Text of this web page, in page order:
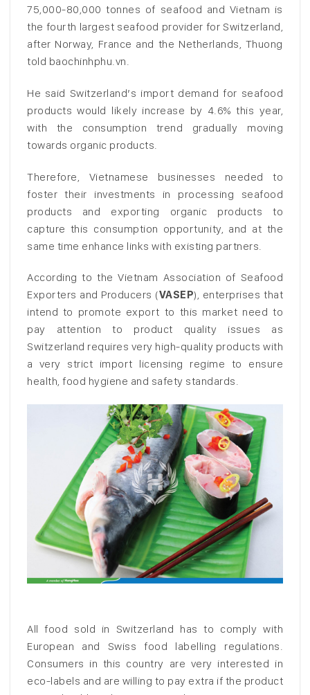
75,000-80,000 tonnes of seafood and Vietnam is
the fourth largest seafood provider for Switzerland,
after Norway, France and the Netherlands, Thuong
told baochinhphu.vn.
He said Switzerland’s import demand for seafood
products would likely increase by 4.6% this year,
with the consumption trend gradually moving
towards organic products.
Therefore, Vietnamese businesses needed to
foster their investments in processing seafood
products and exporting organic products to
capture this consumption opportunity, and at the
same time enhance links with existing partners.
According to the Vietnam Association of Seafood
Exporters and Producers (VASEP), enterprises that
intend to promote export to this market need to
pay attention to product quality issues as
Switzerland requires very high-quality products with
a very strict import licensing regime to ensure
health, food hygiene and safety standards.
All food sold in Switzerland has to comply with
European and Swiss food labelling regulations.
Consumers in this country are very interested in
eco-labels and are willing to pay extra if the product